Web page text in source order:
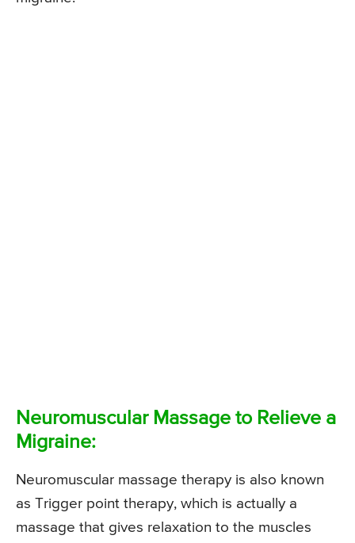
Neuromuscular Massage to Relieve a
Migraine:
Neuromuscular massage therapy is also known
as Trigger point therapy, which is actually a
massage that gives relaxation to the muscles